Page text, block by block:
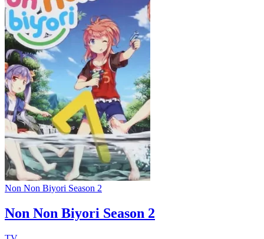
Non Non Biyori Season 2
Non Non Biyori Season 2